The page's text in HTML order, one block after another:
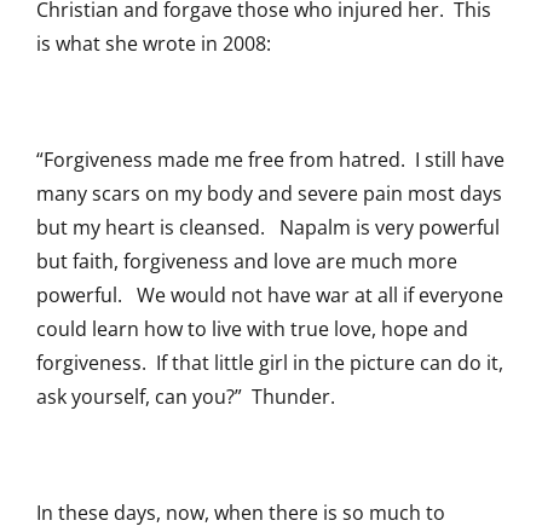
Christian and forgave those who injured her. This
is what she wrote in 2008:
“Forgiveness made me free from hatred. I still have
many scars on my body and severe pain most days
but my heart is cleansed. Napalm is very powerful
but faith, forgiveness and love are much more
powerful. We would not have war at all if everyone
could learn how to live with true love, hope and
forgiveness. If that little girl in the picture can do it,
ask yourself, can you?” Thunder.
In these days, now, when there is so much to